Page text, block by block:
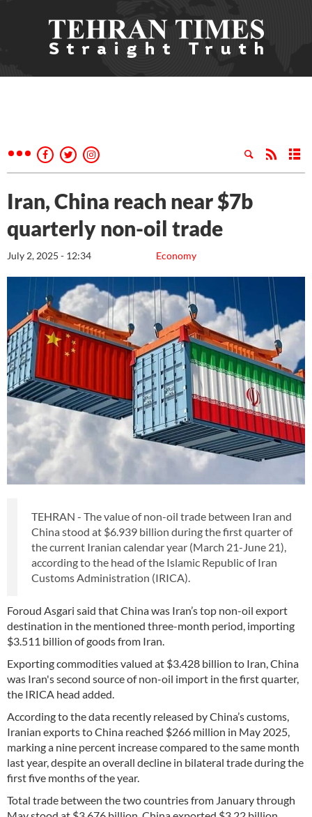
Iran, China reach near $7b
quarterly non-oil trade
Economy
July 2, 2025 - 12:34
TEHRAN - The value of non-oil trade between Iran and
China stood at $6.939 billion during the first quarter of
the current Iranian calendar year (March 21-June 21),
according to the head of the Islamic Republic of Iran
Customs Administration (IRICA).
Foroud Asgari said that China was Iran’s top non-oil export
destination in the mentioned three-month period, importing
$3.511 billion of goods from Iran.
Exporting commodities valued at $3.428 billion to Iran, China
was Iran's second source of non-oil import in the first quarter,
the IRICA head added.
According to the data recently released by China’s customs,
Iranian exports to China reached $266 million in May 2025,
marking a nine percent increase compared to the same month
last year, despite an overall decline in bilateral trade during the
first five months of the year.
Total trade between the two countries from January through